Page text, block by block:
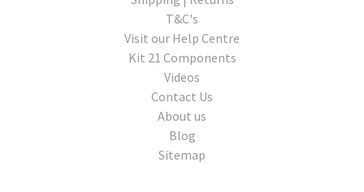
T&C's
Visit our Help Centre
Kit 21 Components
Videos
Contact Us
About us
Blog
Sitemap